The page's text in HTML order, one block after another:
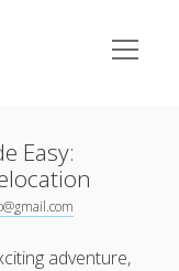
open
menu
Gacor
Easy:
adventure,